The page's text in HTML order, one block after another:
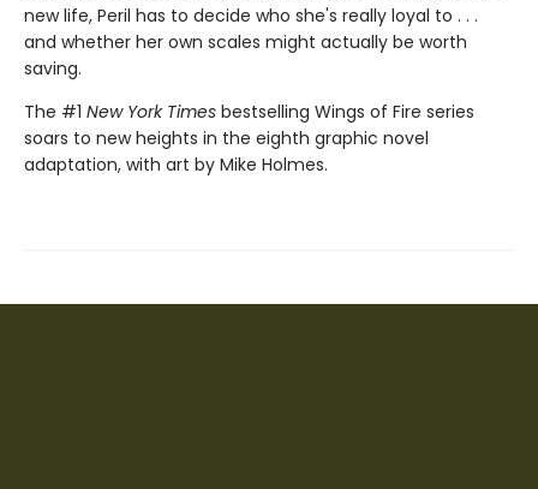
new life, Peril has to decide who she's really loyal to . . .
and whether her own scales might actually be worth
saving.
The #1 New York Times bestselling Wings of Fire series
soars to new heights in the eighth graphic novel
adaptation, with art by Mike Holmes.